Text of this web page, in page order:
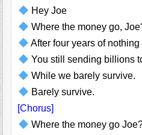
Hey Joe
Where the money go,
After four years of nothing
You still sending billions
While we barely survive.
Barely survive.
[Chorus]
Where the money go